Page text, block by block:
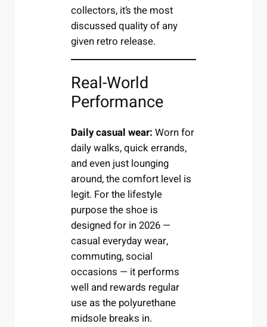
collectors, it’s the most
discussed quality of any
given retro release.
Real-World
Performance
Daily casual wear: Worn for
daily walks, quick errands,
and even just lounging
around, the comfort level is
legit. For the lifestyle
purpose the shoe is
designed for in 2026 —
casual everyday wear,
commuting, social
occasions — it performs
well and rewards regular
use as the polyurethane
midsole breaks in.